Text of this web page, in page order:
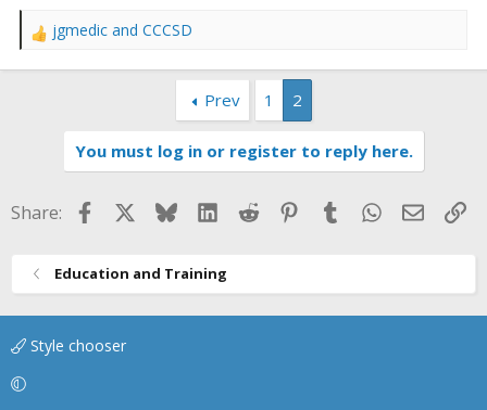
R
:
jgmedic and CCCSD
Prev 1 2
You must log in or register to reply here.
Share: FacebookBlueskyLinkedIn
Reddit Pinterest
TumblrWhatsApp
Email
Education and Training
Style chooser